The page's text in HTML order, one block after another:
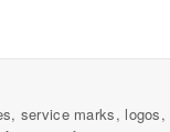
service marks, logos,